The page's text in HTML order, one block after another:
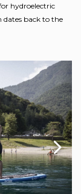
hydroelectric
back to the